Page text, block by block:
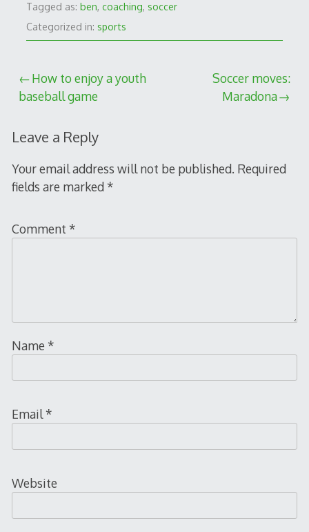
Tagged as: ben, coaching, soccer
Categorized in: sports
Post
navigation
How to enjoy a youth
baseball game
Soccer moves:
Maradona
Leave a Reply
Your email address will not be published. Required
fields are marked *
Comment *
Name *
Email*
Website